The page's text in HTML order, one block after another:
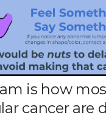
is how
cancer are